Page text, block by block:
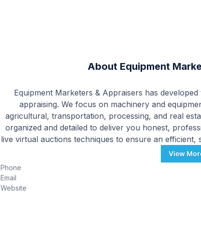
About Equipment
Equipment Marketers & Appraisers has
appraising. We focus on machinery and
agricultural, transportation, processing, and real
organized and detailed to deliver you honest,
live virtual auctions techniques to ensure an
View
Phone
Email
Website